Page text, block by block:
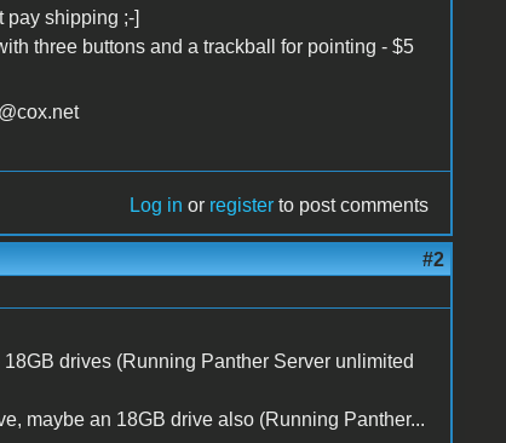
pay shipping ;-]
three buttons and a trackball for pointing - $5
Log in or register to post comments
#2
drives (Running Panther Server unlimited
maybe an 18GB drive also (Running Panther...